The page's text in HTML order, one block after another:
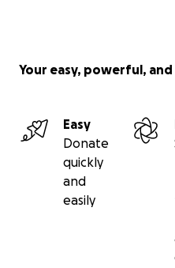
Your easy, powerful,
Easy
Donate
quickly
and
easily